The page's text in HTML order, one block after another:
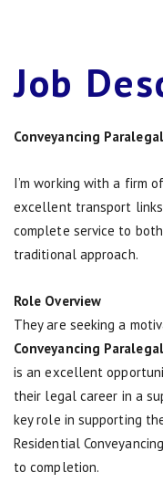
Job
Conveyancing Paralegal
I’m working with a firm
excellent transport
complete service to
traditional approach.
Role Overview
They are seeking a
Conveyancing Paralegal
is an excellent
their legal career in a
key role in supporting
Residential
to completion.